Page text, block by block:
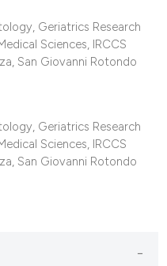
Geriatrics Research
Sciences, IRCCS
San Giovanni Rotondo
Geriatrics Research
Sciences, IRCCS
San Giovanni Rotondo